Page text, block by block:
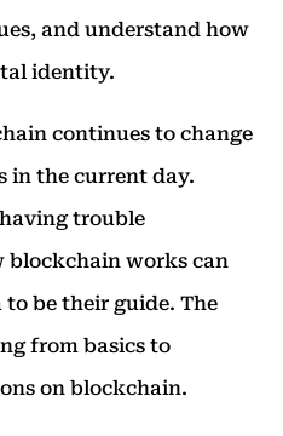
and understand how
identity.
continues to change
in the current day.
trouble
blockchain works can
be their guide. The
from basics to
on blockchain.